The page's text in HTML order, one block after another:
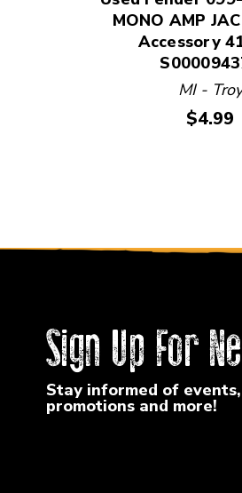
MONO AMP
Accessory
MI - Troy
Price:
$4.99
Sign Up For
Stay informed of
promotions and more!